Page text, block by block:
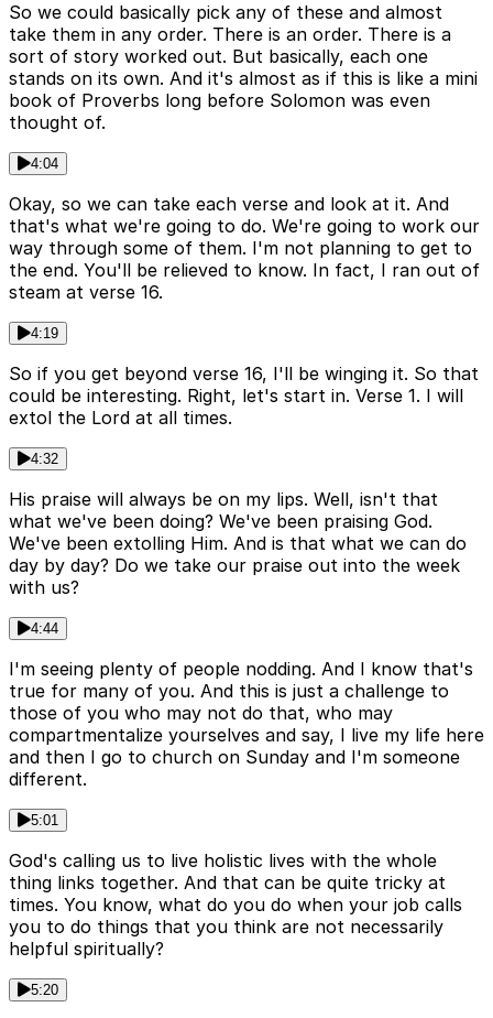
So we could basically pick any of these and almost
take them in any order. There is an order. There is a
sort of story worked out. But basically, each one
stands on its own. And it's almost as if this is like a mini
book of Proverbs long before Solomon was even
thought of.
4:04
Okay, so we can take each verse and look at it. And
that's what we're going to do. We're going to work our
way through some of them. I'm not planning to get to
the end. You'll be relieved to know. In fact, I ran out of
steam at verse 16.
4:19
So if you get beyond verse 16, I'll be winging it. So that
could be interesting. Right, let's start in. Verse 1. I will
extol the Lord at all times.
4:32
His praise will always be on my lips. Well, isn't that
what we've been doing? We've been praising God.
We've been extolling Him. And is that what we can do
day by day? Do we take our praise out into the week
with us?
4:44
I'm seeing plenty of people nodding. And I know that's
true for many of you. And this is just a challenge to
those of you who may not do that, who may
compartmentalize yourselves and say, I live my life here
and then I go to church on Sunday and I'm someone
different.
5:01
God's calling us to live holistic lives with the whole
thing links together. And that can be quite tricky at
times. You know, what do you do when your job calls
you to do things that you think are not necessarily
helpful spiritually?
5:20